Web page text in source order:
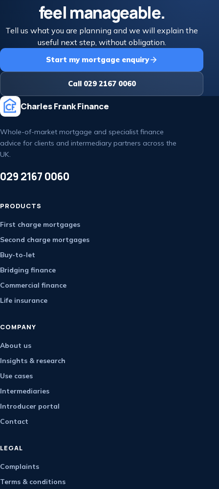
feel manageable.
Tell us what you are planning and we will explain the
useful next step, without obligation.
Start my mortgage enquiry
Call 029 2167 0060
Charles Frank Finance
Whole-of-market mortgage and specialist finance
advice for clients and intermediary partners across the
UK.
029 2167 0060
PRODUCTS
First charge mortgages
Second charge mortgages
Buy-to-let
Bridging finance
Commercial finance
Life insurance
COMPANY
About us
Insights & research
Use cases
Intermediaries
Introducer portal
Contact
LEGAL
Complaints
Terms & conditions